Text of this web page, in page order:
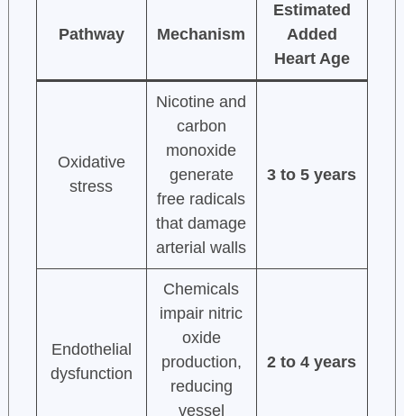
Pathway Mechanism
Estimated
Added
Heart Age
Oxidative
stress
Nicotine and
carbon
monoxide
generate
free radicals
that damage
arterial walls
3 to 5 years
Endothelial
dysfunction
Chemicals
impair nitric
oxide
production,
reducing
vessel
2 to 4 years